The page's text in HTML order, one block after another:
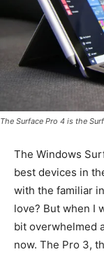
The Surface Pro 4 is the
The Windows
best devices in
with the familiar
love? But when I
bit overwhelmed
now. The Pro 3,